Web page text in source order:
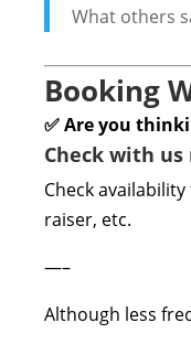
What others
Booking
✅ Are you
Check with
Check
raiser, etc.
—–
Although less